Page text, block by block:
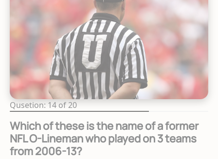
Qusetion: 14 of 20
Which of these is the name of a former
NFL O-Lineman who played on 3 teams
from 2006-13?